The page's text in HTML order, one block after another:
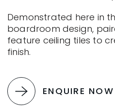
Demonstrated here in
boardroom design,
feature ceiling tiles to
finish.
ENQUIRE NOW